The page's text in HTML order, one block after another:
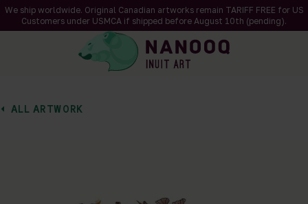
We ship worldwide. Original Canadian artworks remain TARIFF FREE for US
Customers under USMCA if shipped before August 10th (pending).
ALL ARTWORK